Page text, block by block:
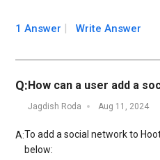
1 Answer Write Answer
Q:How can a user add a
Jagdish Roda Aug 11, 2024
A:To add a social network to
below: